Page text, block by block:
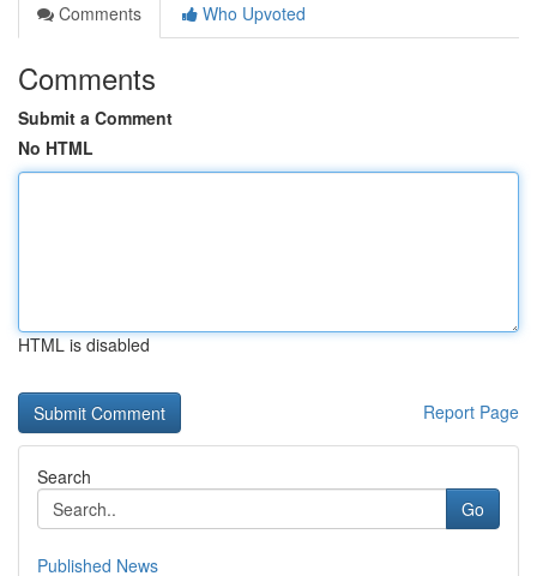
Comments
Who Upvoted
Comments
Submit a Comment
No HTML
HTML is disabled
Report Page
Search
Go
Published News